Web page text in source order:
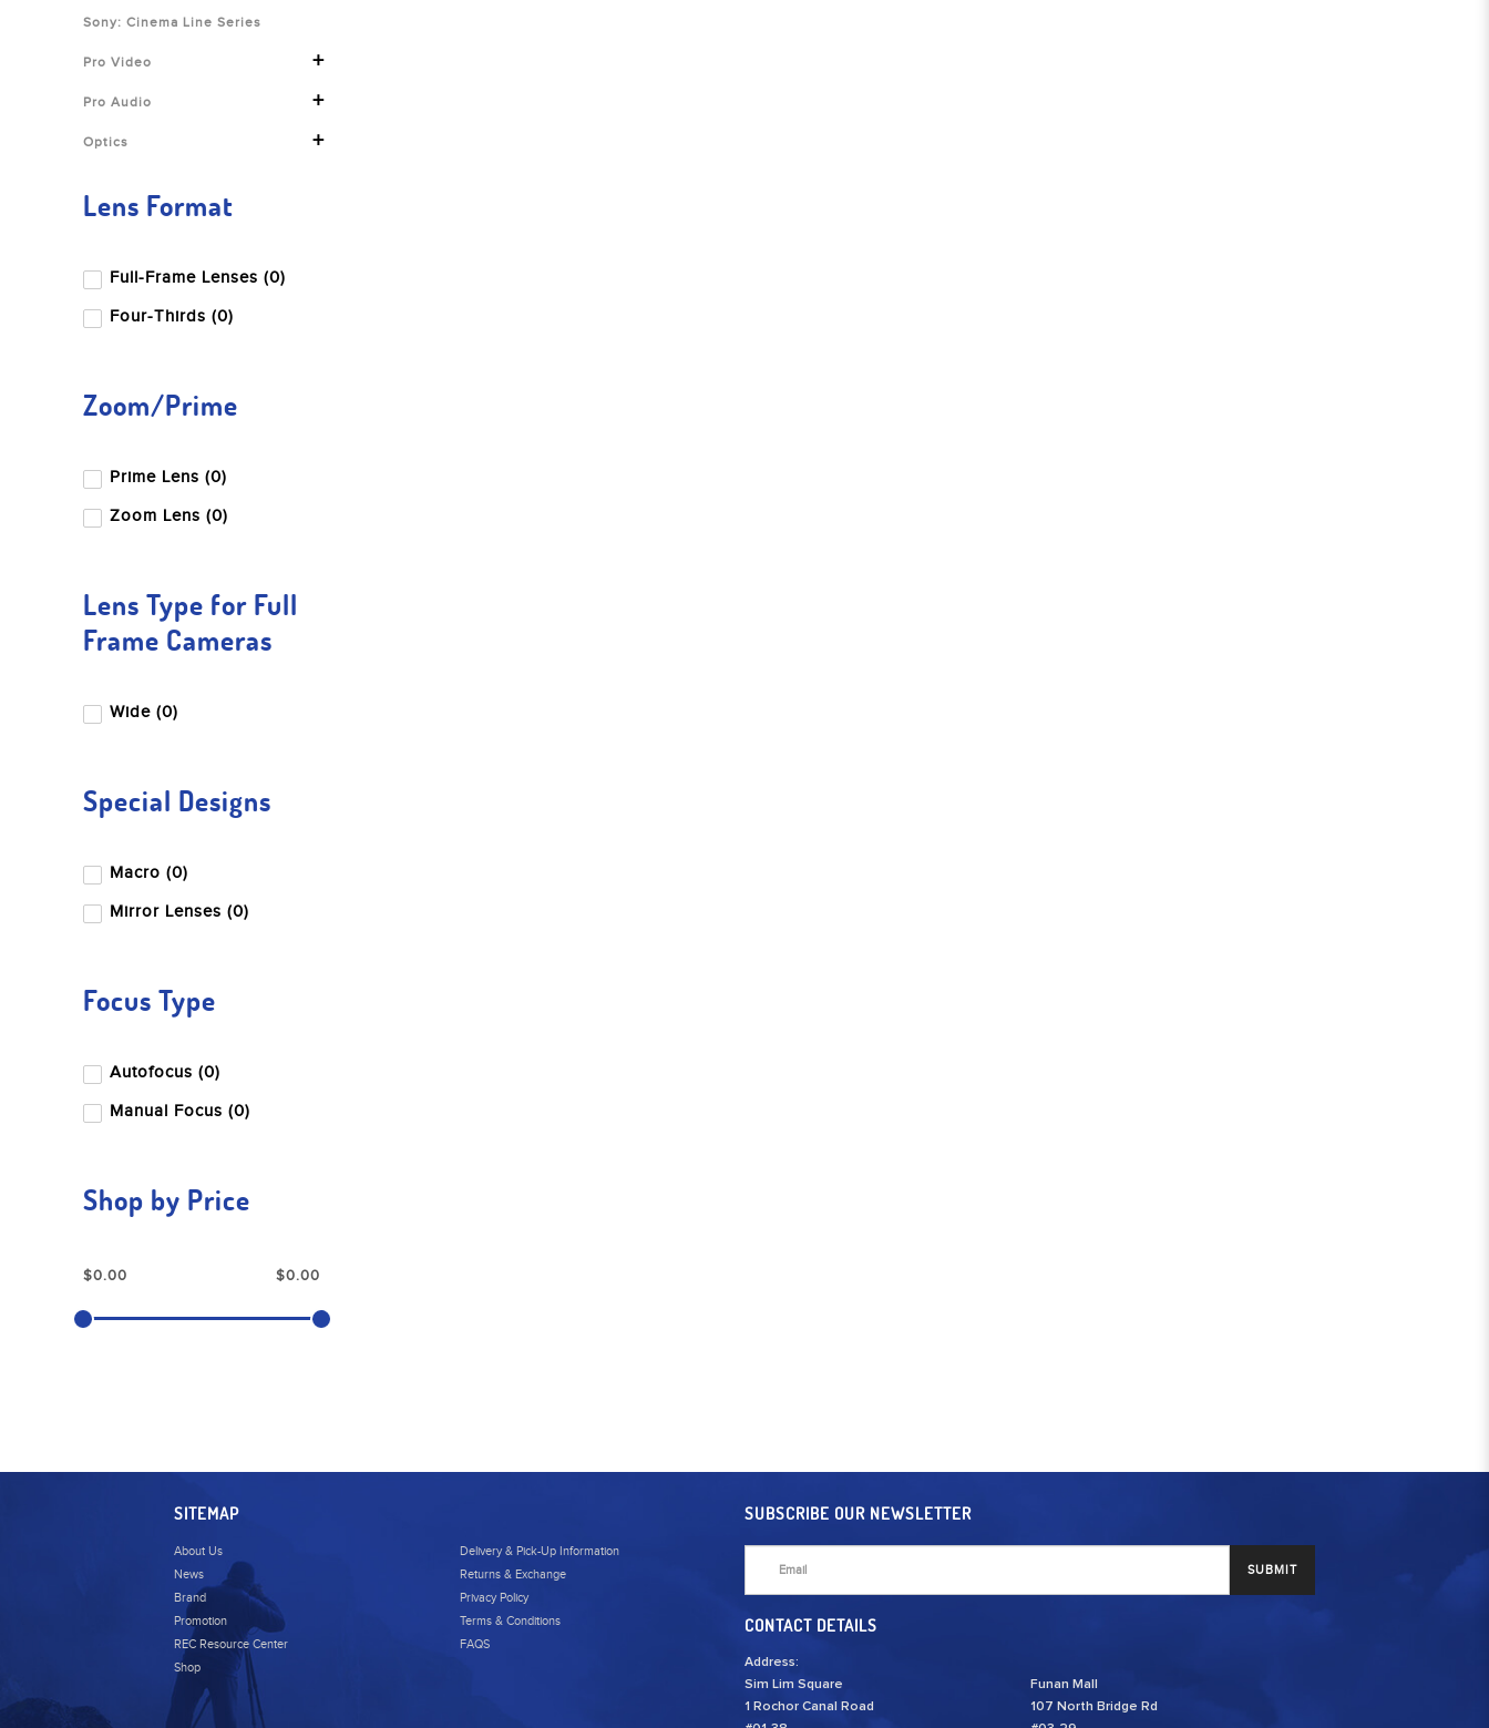
Sony: Cinema Line Series
Pro Video +
Pro Audio +
Optics +
Lens Format
Full-Frame Lenses (0)
Four-Thirds (0)
Zoom/Prime
Prime Lens (0)
Zoom Lens (0)
Lens Type for Full
Frame Cameras
Wide (0)
Special Designs
Macro (0)
Mirror Lenses (0)
Focus Type
Autofocus (0)
Manual Focus (0)
Shop by Price
SITEMAP
About Us
News
Brand
Promotion
REC Resource Center
Shop
Delivery & Pick-Up Information
Returns & Exchange
Privacy Policy
Terms & Conditions
FAQS
SUBSCRIBE OUR NEWSLETTER
SUBMIT
CONTACT DETAILS
Address:
Sim Lim Square
1 Rochor Canal Road
Funan Mall
107 North Bridge Rd